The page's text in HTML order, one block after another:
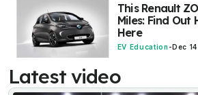
This Renault
Miles: Find Out
Here
EV Education -Dec
Latest video